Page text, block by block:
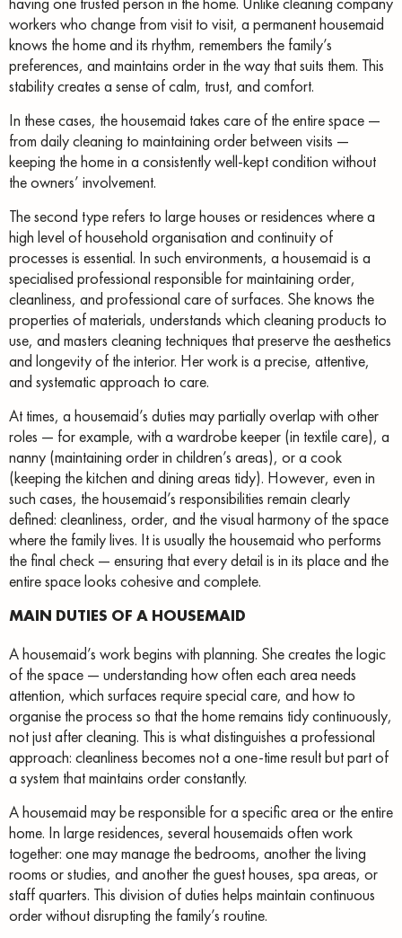
workers who change from visit to visit, a permanent housemaid
knows the home and its rhythm, remembers the family’s
preferences, and maintains order in the way that suits them. This
stability creates a sense of calm, trust, and comfort.
In these cases, the housemaid takes care of the entire space —
from daily cleaning to maintaining order between visits —
keeping the home in a consistently well-kept condition without
the owners’ involvement.
The second type refers to large houses or residences where a
high level of household organisation and continuity of
processes is essential. In such environments, a housemaid is a
specialised professional responsible for maintaining order,
cleanliness, and professional care of surfaces. She knows the
properties of materials, understands which cleaning products to
use, and masters cleaning techniques that preserve the aesthetics
and longevity of the interior. Her work is a precise, attentive,
and systematic approach to care.
At times, a housemaid’s duties may partially overlap with other
roles — for example, with a wardrobe keeper (in textile care), a
nanny (maintaining order in children’s areas), or a cook
(keeping the kitchen and dining areas tidy). However, even in
such cases, the housemaid’s responsibilities remain clearly
defined: cleanliness, order, and the visual harmony of the space
where the family lives. It is usually the housemaid who performs
the final check — ensuring that every detail is in its place and the
entire space looks cohesive and complete.
MAIN DUTIES OF A HOUSEMAID
A housemaid’s work begins with planning. She creates the logic
of the space — understanding how often each area needs
attention, which surfaces require special care, and how to
organise the process so that the home remains tidy continuously,
not just after cleaning. This is what distinguishes a professional
approach: cleanliness becomes not a one-time result but part of
a system that maintains order constantly.
A housemaid may be responsible for a specific area or the entire
home. In large residences, several housemaids often work
together: one may manage the bedrooms, another the living
rooms or studies, and another the guest houses, spa areas, or
staff quarters. This division of duties helps maintain continuous
order without disrupting the family’s routine.